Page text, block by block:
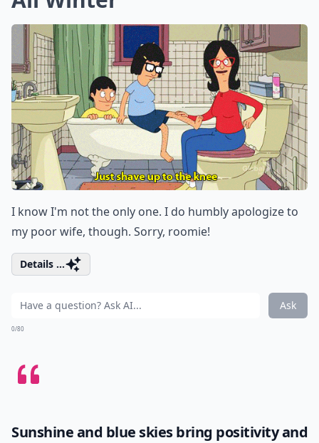
I know I'm not the only one. I do humbly apologize to
my poor wife, though. Sorry, roomie!
Details ...
Ask
0/80
Sunshine and blue skies bring positivity and